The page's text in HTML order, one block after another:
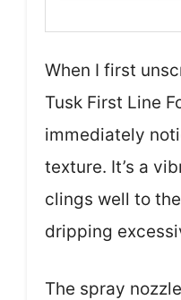
When I first
Tusk First Line
immediately
texture. It’s a
clings well to
dripping
The spray